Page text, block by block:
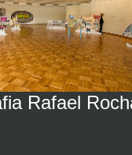
Rafael